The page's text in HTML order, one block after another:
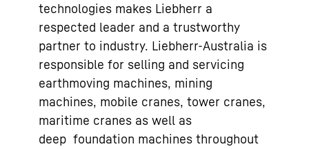
technologies makes Liebherr a
respected leader and a trustworthy
partner to industry. Liebherr-Australia is
responsible for selling and servicing
earthmoving machines, mining
machines, mobile cranes, tower cranes,
maritime cranes as well as
deep foundation machines throughout